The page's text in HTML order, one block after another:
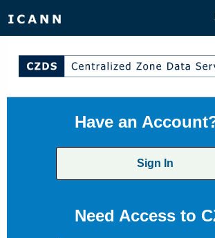
Have an
Sign In
Need Access to